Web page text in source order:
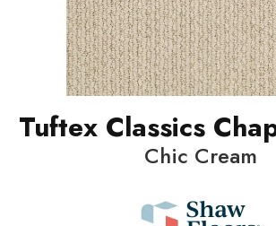
Tuftex Classics
Chic Cream